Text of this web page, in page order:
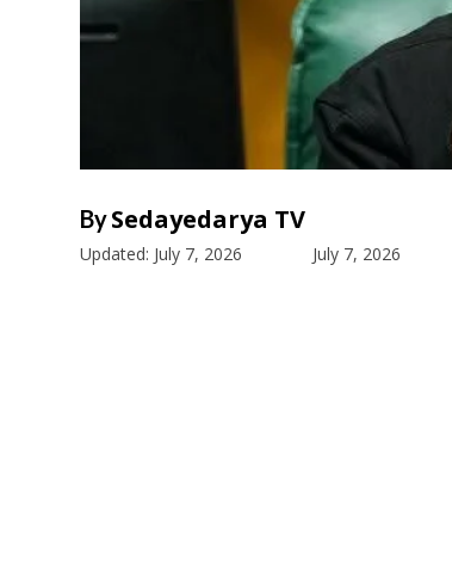
BySedayedarya TV
Updated: July 7, 2026 July 7, 2026